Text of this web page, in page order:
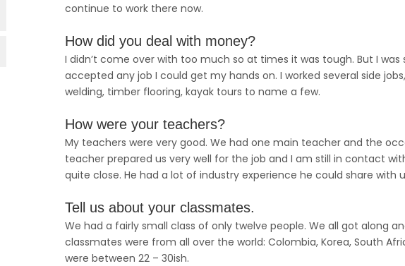
continue to work there now.
How did you deal with money?
I didn’t come over with too much so at times it was tough. But I
accepted any job I could get my hands on. I worked several side
welding, timber flooring, kayak tours to name a few.
How were your teachers?
My teachers were very good. We had one main teacher and the
teacher prepared us very well for the job and I am still in contact
quite close. He had a lot of industry experience he could share with
Tell us about your classmates.
We had a fairly small class of only twelve people. We all got along
classmates were from all over the world: Colombia, Korea, South
were between 22 – 30ish.